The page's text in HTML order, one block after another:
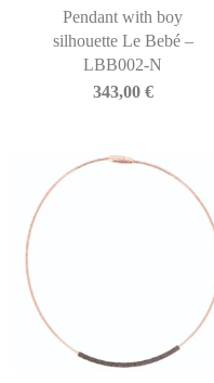
Pendant with boy
silhouette Le Bebé –
LBB002-N
343,00 €